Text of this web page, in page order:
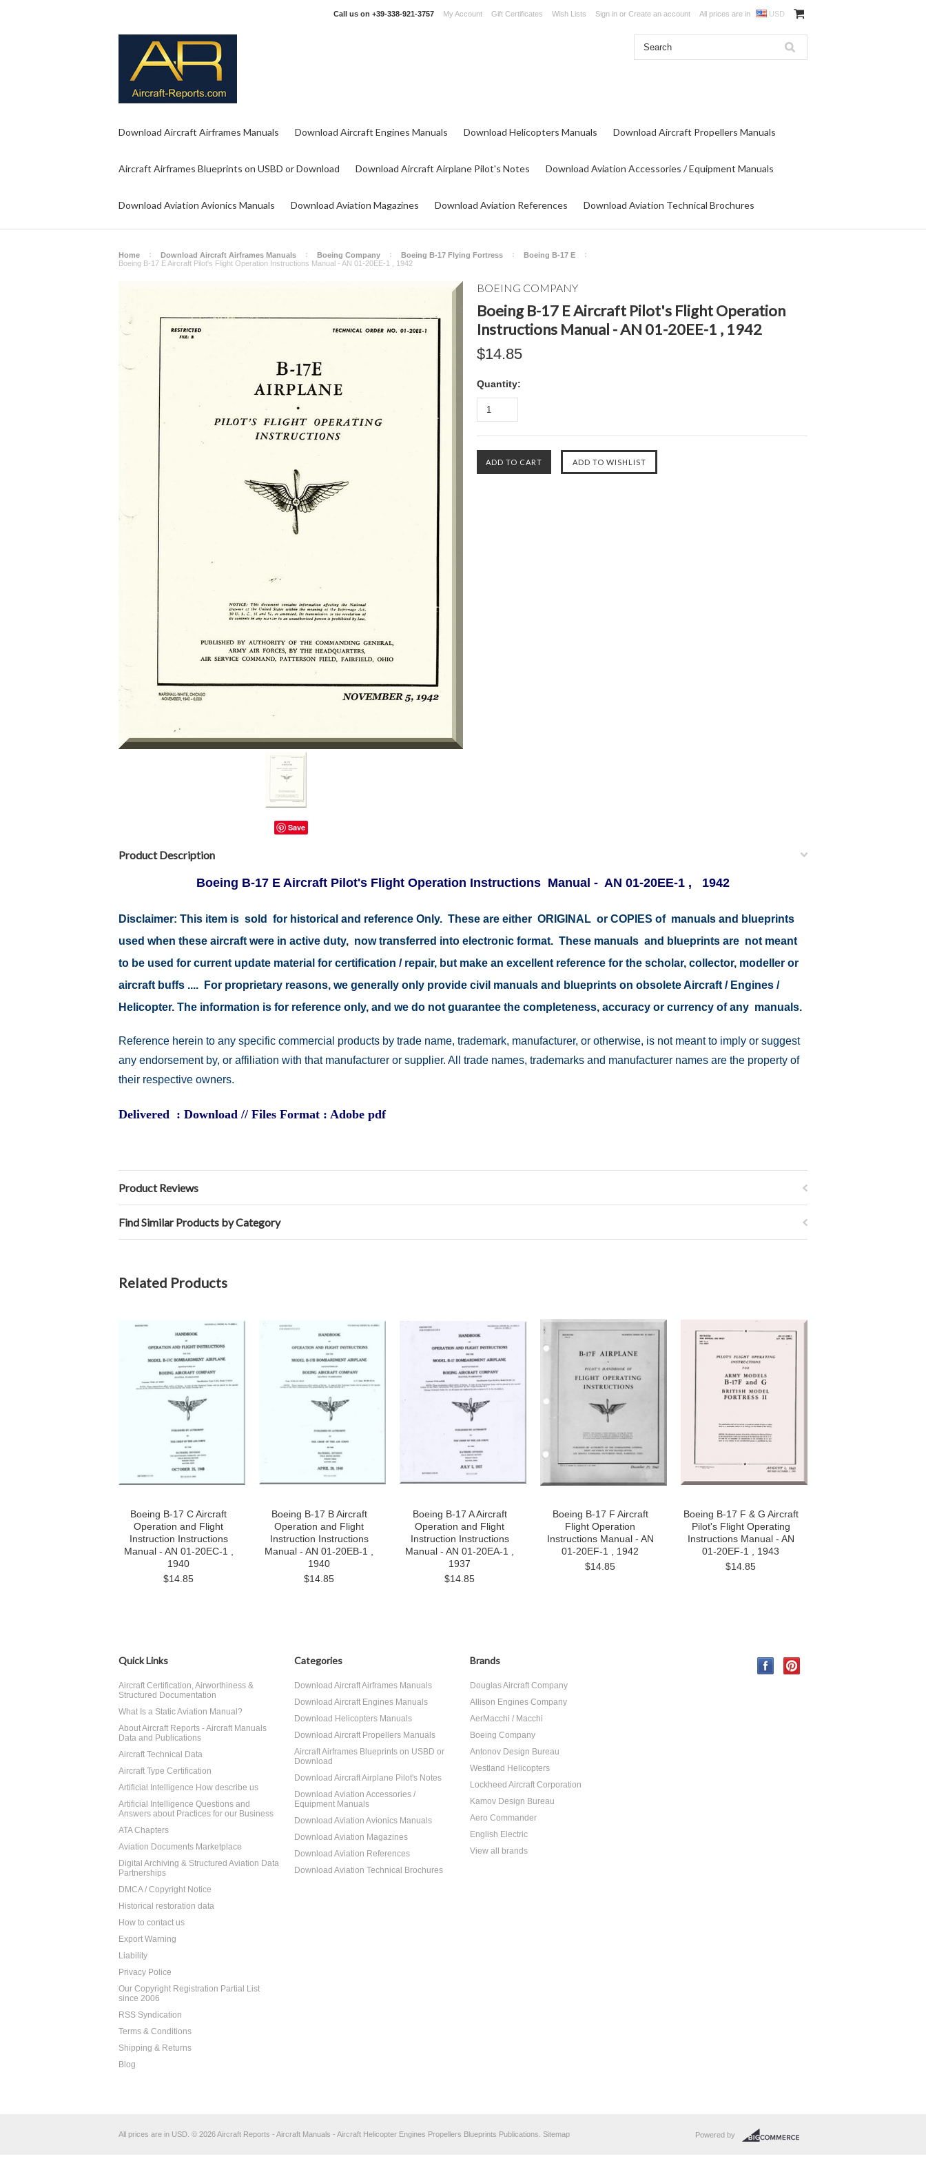
Call us on +39-338-921-3757 My Account Gift Certificates Wish Lists Sign in or Create an account All prices are in USD
Download Aircraft Airframes Manuals Download Aircraft Engines Manuals Download Helicopters Manuals Download Aircraft Propellers Manuals
Aircraft Airframes Blueprints on USBD or Download Download Aircraft Airplane Pilot's Notes Download Aviation Accessories / Equipment Manuals
Download Aviation Avionics Manuals Download Aviation Magazines Download Aviation References Download Aviation Technical Brochures
Home Download Aircraft Airframes Manuals Boeing Company Boeing B-17 Flying Fortress
Boeing B-17 E
Boeing B-17 E Aircraft Pilot's Flight Operation Instructions Manual - AN 01-20EE-1 , 1942
Save
BOEING COMPANY
Boeing B-17 E Aircraft Pilot's Flight Operation
Instructions Manual - AN 01-20EE-1 , 1942
$14.85
Quantity:
Product Description
Boeing B-17 E Aircraft Pilot's Flight Operation Instructions Manual - AN 01-20EE-1 , 1942
Disclaimer: This item is sold for historical and reference Only. These are either ORIGINAL or COPIES of manuals and blueprints
used when these aircraft were in active duty, now transferred into electronic format. These manuals and blueprints are not meant
to be used for current update material for certification / repair, but make an excellent reference for the scholar, collector, modeller or
aircraft buffs .... For proprietary reasons, we generally only provide civil manuals and blueprints on obsolete Aircraft / Engines /
Helicopter. The information is for reference only, and we do not guarantee the completeness, accuracy or currency of any manuals.
Reference herein to any specific commercial products by trade name, trademark, manufacturer, or otherwise, is not meant to imply or suggest
any endorsement by, or affiliation with that manufacturer or supplier. All trade names, trademarks and manufacturer names are the property of
their respective owners.
Delivered : Download // Files Format : Adobe pdf
Product Reviews
Find Similar Products by Category
Related Products
Boeing B-17 C Aircraft
Operation and Flight
Instruction Instructions
Manual - AN 01-20EC-1 ,
1940
$14.85
Boeing B-17 B Aircraft
Operation and Flight
Instruction Instructions
Manual - AN 01-20EB-1 ,
1940
$14.85
Boeing B-17 A Aircraft
Operation and Flight
Instruction Instructions
Manual - AN 01-20EA-1 ,
1937
$14.85
Boeing B-17 F Aircraft
Flight Operation
Instructions Manual - AN
01-20EF-1 , 1942
$14.85
Boeing B-17 F & G Aircraft
Pilot's Flight Operating
Instructions Manual - AN
01-20EF-1 , 1943
$14.85
Quick Links
Aircraft Certification, Airworthiness &
Structured Documentation
What Is a Static Aviation Manual?
About Aircraft Reports - Aircraft Manuals
Data and Publications
Aircraft Technical Data
Aircraft Type Certification
Artificial Intelligence How describe us
Artificial Intelligence Questions and
Answers about Practices for our Business
ATA Chapters
Aviation Documents Marketplace
Digital Archiving & Structured Aviation Data
Partnerships
DMCA / Copyright Notice
Historical restoration data
How to contact us
Export Warning
Liability
Privacy Police
Our Copyright Registration Partial List
since 2006
RSS Syndication
Terms & Conditions
Shipping & Returns
Blog
Categories
Download Aircraft Airframes Manuals
Download Aircraft Engines Manuals
Download Helicopters Manuals
Download Aircraft Propellers Manuals
Aircraft Airframes Blueprints on USBD or
Download
Download Aircraft Airplane Pilot's Notes
Download Aviation Accessories /
Equipment Manuals
Download Aviation Avionics Manuals
Download Aviation Magazines
Download Aviation References
Download Aviation Technical Brochures
Brands
Douglas Aircraft Company
Allison Engines Company
AerMacchi / Macchi
Boeing Company
Antonov Design Bureau
Westland Helicopters
Lockheed Aircraft Corporation
Kamov Design Bureau
Aero Commander
English Electric
View all brands
All prices are in USD © 2026 Aircraft Reports - Aircraft Manuals - Aircraft Helicopter Engines Propellers Blueprints Publications. Sitemap Powered by